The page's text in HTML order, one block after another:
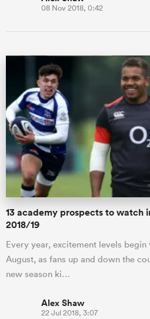
08 Nov 2018, 0:42
13 academy prospects to watch
2018/19
Every year, excitement levels
August, as fans up and down the
new season ki…
Alex Shaw
22 Jul 2018, 3:07